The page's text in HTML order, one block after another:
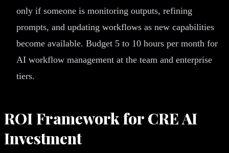
only if someone is monitoring outputs, refining
prompts, and updating workflows as new capabilities
become available. Budget 5 to 10 hours per month for
AI workflow management at the team and enterprise
tiers.
ROI Framework for CRE AI
Investment